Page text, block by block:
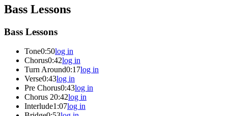
Bass Lessons
Bass Lessons
Tone0:50log in
Chorus0:42log in
Turn Around0:17log in
Verse0:43log in
Pre Chorus0:43log in
Chorus 20:42log in
Interlude1:07log in